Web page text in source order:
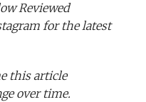
Reviewed
for the latest
this article
over time.